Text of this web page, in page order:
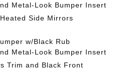
Metal-Look Bumper Insert
Side Mirrors
w/Black Rub
Metal-Look Bumper Insert
Trim and Black Front